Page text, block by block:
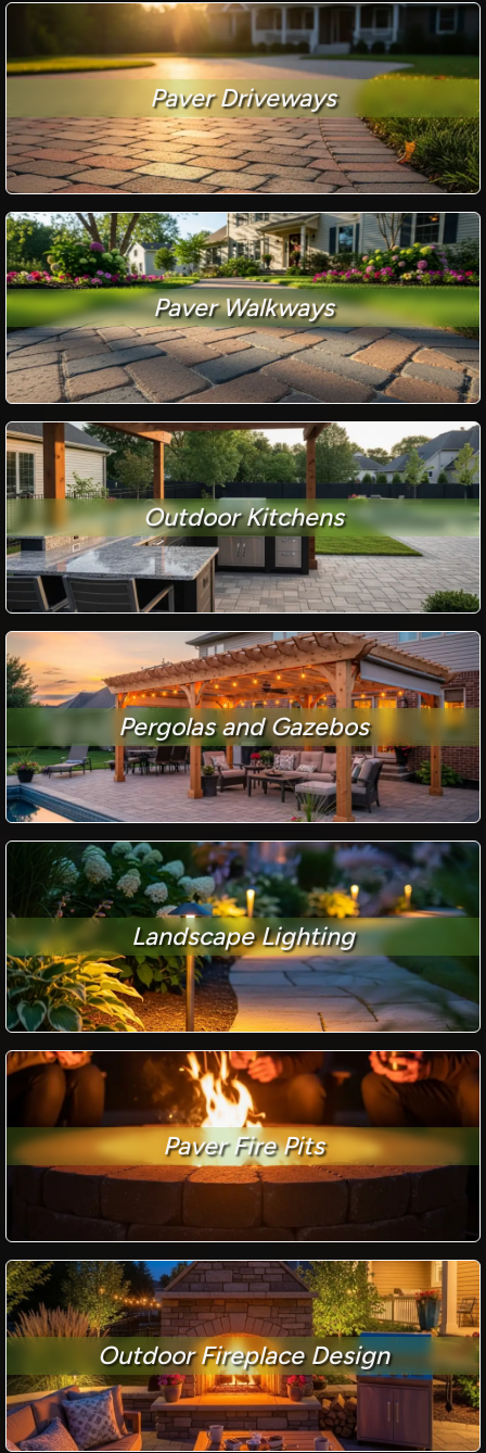
Paver Driveways
Paver Walkways
Outdoor Kitchens
Pergolas and Gazebos
Landscape Lighting
Paver Fire Pits
Outdoor Fireplace Design